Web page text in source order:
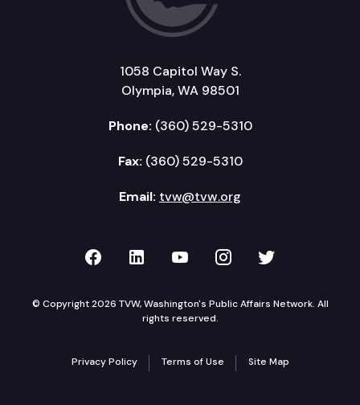
1058 Capitol Way S.
Olympia, WA 98501
Phone: (360) 529-5310
Fax: (360) 529-5310
Email: tvw@tvw.org
TVW on Facebook
TVW on LinkedIn
TVW on YouTube
TVW onTVW on
© Copyright 2026 TVW, Washington's Public Affairs Network. All
rights reserved.
Privacy Policy Terms of Use Site Map